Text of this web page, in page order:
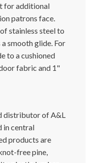
for additional
patrons face.
stainless steel to
smooth glide. For
to a cushioned
fabric and 1"
distributor of A&L
in central
products are
free pine,